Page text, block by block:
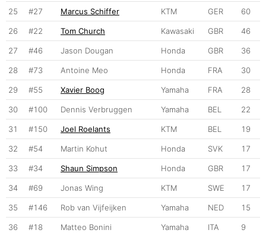
25 #27 Marcus Schiffer KTM GER 60
26 #22 Tom Church Kawasaki GBR 46
27 #46 Jason Dougan Honda GBR 36
28 #73 Antoine Meo Honda FRA 30
29 #55 Xavier Boog Yamaha FRA 28
30 #100 Dennis Verbruggen Yamaha BEL 22
31 #150 Joel Roelants KTM BEL 19
32 #54 Martin Kohut Honda SVK 17
33 #34 Shaun Simpson Honda GBR 17
34 #69 Jonas Wing KTM SWE 17
35 #146 Rob van Vijfeijken Yamaha NED 15
36 #18 Matteo Bonini Yamaha ITA 9